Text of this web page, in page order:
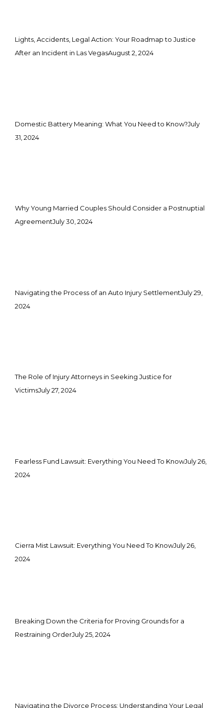
Lights, Accidents, Legal Action: Your Roadmap to Justice
After an Incident in Las VegasAugust 2, 2024
Domestic Battery Meaning: What You Need to Know?July
31, 2024
Why Young Married Couples Should Consider a Postnuptial
AgreementJuly 30, 2024
Navigating the Process of an Auto Injury SettlementJuly 29,
2024
The Role of Injury Attorneys in Seeking Justice for
VictimsJuly 27, 2024
Fearless Fund Lawsuit: Everything You Need To KnowJuly 26,
2024
Cierra Mist Lawsuit: Everything You Need To KnowJuly 26,
2024
Breaking Down the Criteria for Proving Grounds for a
Restraining OrderJuly 25, 2024
Navigating the Divorce Process: Understanding Your Legal